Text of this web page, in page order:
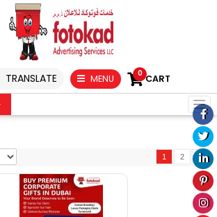
TRANSLATE MENU 0CART
1 2